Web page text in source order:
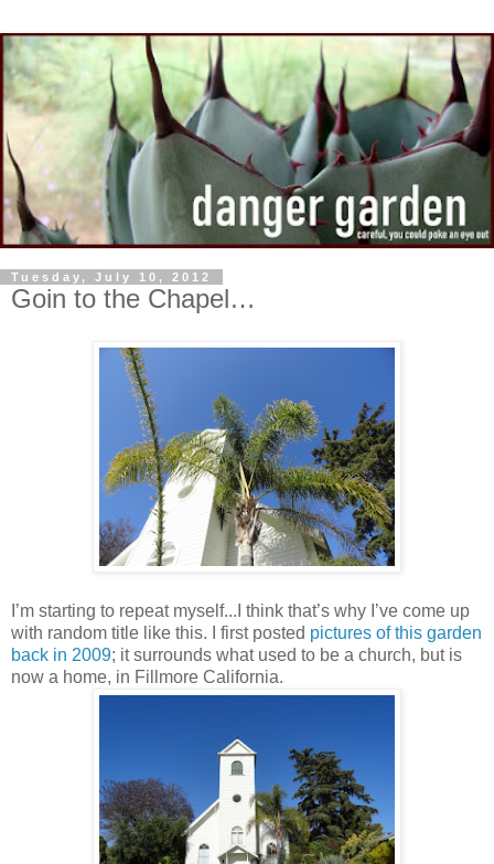
Tuesday, July 10, 2012
Goin to the Chapel…
I’m starting to repeat myself...I think that’s why I’ve come up
with random title like this. I first posted pictures of this garden
back in 2009; it surrounds what used to be a church, but is
now a home, in Fillmore California.